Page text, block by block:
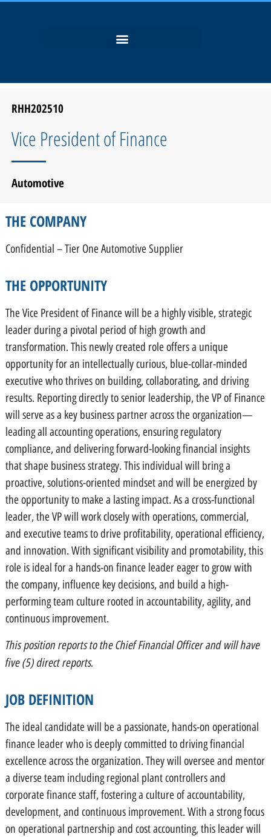
RHH202510
Vice President of Finance
Automotive
THE COMPANY
Confidential – Tier One Automotive Supplier
THE OPPORTUNITY
The Vice President of Finance will be a highly visible, strategic
leader during a pivotal period of high growth and
transformation. This newly created role offers a unique
opportunity for an intellectually curious, blue-collar-minded
executive who thrives on building, collaborating, and driving
results. Reporting directly to senior leadership, the VP of Finance
will serve as a key business partner across the organization—
leading all accounting operations, ensuring regulatory
compliance, and delivering forward-looking financial insights
that shape business strategy. This individual will bring a
proactive, solutions-oriented mindset and will be energized by
the opportunity to make a lasting impact. As a cross-functional
leader, the VP will work closely with operations, commercial,
and executive teams to drive profitability, operational efficiency,
and innovation. With significant visibility and promotability, this
role is ideal for a hands-on finance leader eager to grow with
the company, influence key decisions, and build a high-
performing team culture rooted in accountability, agility, and
continuous improvement.
This position reports to the Chief Financial Officer and will have
five (5) direct reports.
JOB DEFINITION
The ideal candidate will be a passionate, hands-on operational
finance leader who is deeply committed to driving financial
excellence across the organization. They will oversee and mentor
a diverse team including regional plant controllers and
corporate finance staff, fostering a culture of accountability,
development, and continuous improvement. With a strong focus
on operational partnership and cost accounting, this leader will